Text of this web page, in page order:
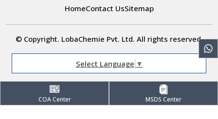
COA Center MSDS Center
HomeContact UsSitemap
© Copyright. LobaChemie Pvt. Ltd. All rights reserved.
Select Language ▼